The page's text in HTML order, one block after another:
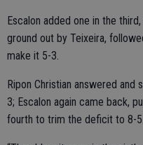
Escalon added one in the
ground out by Teixeira,
make it 5-3.
Ripon Christian answered
3; Escalon again came back,
fourth to trim the deficit to 8-5.